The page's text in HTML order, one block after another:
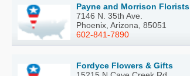
Payne and Morrison Florists
7146 N. 35th Ave.
Phoenix, Arizona, 85051
602-841-7890
Fordyce Flowers & Gifts